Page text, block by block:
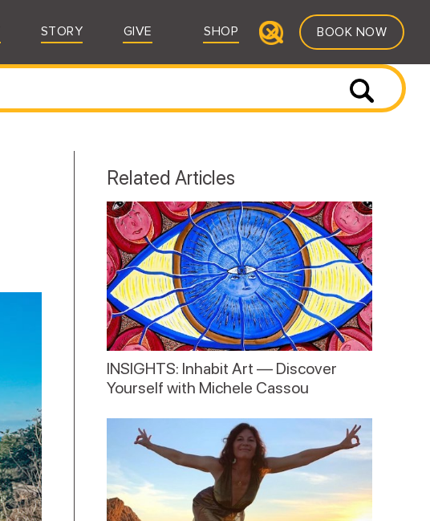
STORY GIVE SHOP BOOK NOW
Related Articles
INSIGHTS: Inhabit Art — Discover
Yourself with Michele Cassou